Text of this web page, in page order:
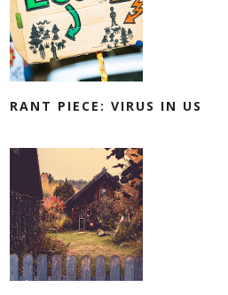
RANT PIECE: VIRUS IN US